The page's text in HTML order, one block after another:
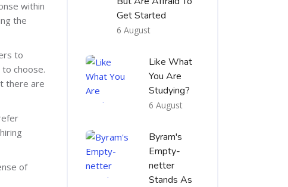
within
the
to
choose.
there are
of
Get Started
6 August
Like What
You Are
Studying?
6 August
Byram's
Empty-
netter
Stands As